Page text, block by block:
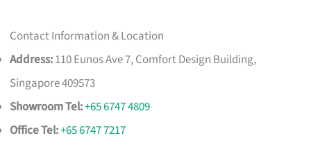
Contact Information & Location
Address:110 Eunos Ave 7, Comfort Design Building,
Singapore 409573
Showroom Tel:+65 6747 4809
Office Tel:+65 6747 7217